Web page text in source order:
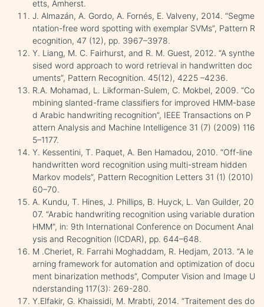
etts, Amherst.
J. Almazán, A. Gordo, A. Fornés, E. Valveny, 2014. “Segme
ntation-free word spotting with exemplar SVMs”, Pattern R
ecognition, 47 (12), pp. 3967–3978.
Y. Liang, M. C. Fairhurst, and R. M. Guest, 2012. “A synthe
sised word approach to word retrieval in handwritten doc
uments”, Pattern Recognition. 45(12), 4225 –4236.
R.A. Mohamad, L. Likforman-Sulem, C. Mokbel, 2009. “Co
mbining slanted-frame classifiers for improved HMM-base
d Arabic handwriting recognition”, IEEE Transactions on P
attern Analysis and Machine Intelligence 31 (7) (2009) 116
5–1177.
Y. Kessentini, T. Paquet, A. Ben Hamadou, 2010. “Off-line
handwritten word recognition using multi-stream hidden
Markov models”, Pattern Recognition Letters 31 (1) (2010)
60–70.
A. Kundu, T. Hines, J. Phillips, B. Huyck, L. Van Guilder, 20
07. “Arabic handwriting recognition using variable duration
HMM”, in: 9th International Conference on Document Anal
ysis and Recognition (ICDAR), pp. 644–648.
M .Cheriet, R. Farrahi Moghaddam, R. Hedjam, 2013. “A le
arning framework for automation and optimization of docu
ment binarization methods”, Computer Vision and Image U
nderstanding 117(3): 269-280.
Y.Elfakir, G. Khaissidi, M. Mrabti, 2014. “Traitement des do